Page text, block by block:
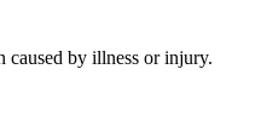
caused by illness or injury.